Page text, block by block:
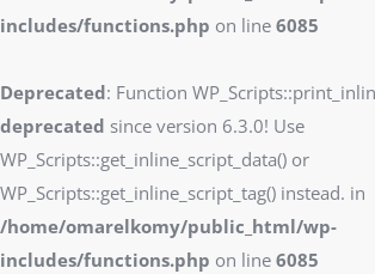
includes/functions.php on line 6085
Deprecated: Function
deprecated since version 6.3.0! Use
WP_Scripts::get_inline_script_data() or
WP_Scripts::get_inline_script_tag() instead. in
/home/omarelkomy/public_html/wp-
includes/functions.php on line 6085